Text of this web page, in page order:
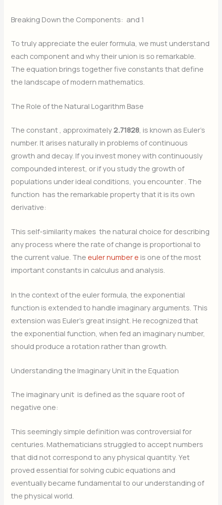
Breaking Down the Components: and 1
To truly appreciate the euler formula, we must understand
each component and why their union is so remarkable.
The equation brings together five constants that define
the landscape of modern mathematics.
The Role of the Natural Logarithm Base
The constant , approximately2.71828, is known as Euler’s
number. It arises naturally in problems of continuous
growth and decay. If you invest money with continuously
compounded interest, or if you study the growth of
populations under ideal conditions, you encounter . The
function has the remarkable property that it is its own
derivative:
This self-similarity makes the natural choice for describing
any process where the rate of change is proportional to
the current value. Theeuler number e is one of the most
important constants in calculus and analysis.
In the context of the euler formula, the exponential
function is extended to handle imaginary arguments. This
extension was Euler’s great insight. He recognized that
the exponential function, when fed an imaginary number,
should produce a rotation rather than growth.
Understanding the Imaginary Unit in the Equation
The imaginary unit is defined as the square root of
negative one:
This seemingly simple definition was controversial for
centuries. Mathematicians struggled to accept numbers
that did not correspond to any physical quantity. Yet
proved essential for solving cubic equations and
eventually became fundamental to our understanding of
the physical world.